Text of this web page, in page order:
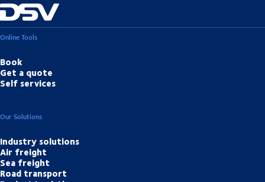
Online Tools
Book
Get a quote
Self services
Our Solutions
Industry solutions
Air freight
Sea freight
Road transport